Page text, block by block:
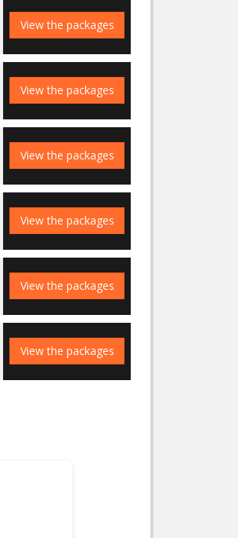
View the packages
View the packages
View the packages
View the packages
View the packages
View the packages